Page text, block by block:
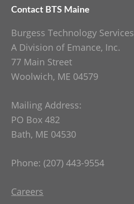
Footer
Contact BTS Maine
Burgess Technology Services
A Division of Emance, Inc.
77 Main Street
Woolwich, ME 04579
Mailing Address:
PO Box 482
Bath, ME 04530
Phone: (207) 443-9554
Careers